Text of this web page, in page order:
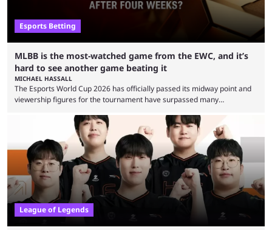
Esports Betting
MLBB is the most-watched game from the EWC, and it’s
hard to see another game beating it
MICHAEL HASSALL
The Esports World Cup 2026 has officially passed its midway point and
viewership figures for the tournament have surpassed many
revealed new statistics for the event on Aug. 6, showcasing just how
many games had set new records in viewership, including one name
leading the way in views: Mobile Legends: Bang Bang. MLBB leads the
viewership charts with the ...
League of Legends